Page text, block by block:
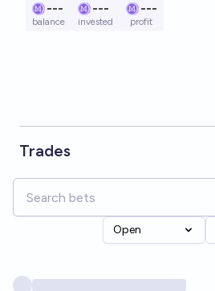
---
balance
---
invested
---
profit
Trades
Open